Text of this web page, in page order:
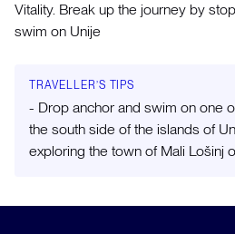
Vitality. Break up the journey by
swim on Unije
TRAVELLER’S TIPS
- Drop anchor and swim on one
the south side of the islands of
exploring the town of Mali Lošinj